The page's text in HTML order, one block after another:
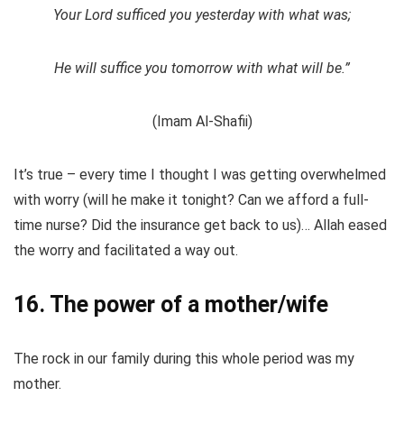
Your Lord sufficed you yesterday with what was;
He will suffice you tomorrow with what will be.”
(Imam Al-Shafii)
It’s true – every time I thought I was getting overwhelmed
with worry (will he make it tonight? Can we afford a full-
time nurse? Did the insurance get back to us)… Allah eased
the worry and facilitated a way out.
16. The power of a mother/wife
The rock in our family during this whole period was my
mother.